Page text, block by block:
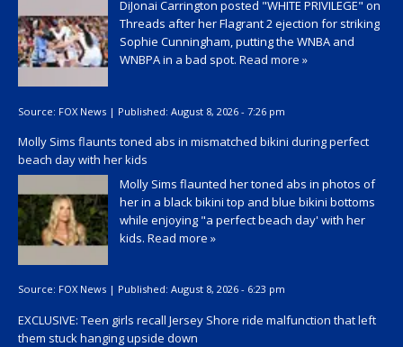
DiJonai Carrington posted "WHITE PRIVILEGE" on
Threads after her Flagrant 2 ejection for striking
Sophie Cunningham, putting the WNBA and
WNBPA in a bad spot. Read more »
Source: FOX News | Published: August 8, 2026 - 7:26 pm
Molly Sims flaunts toned abs in mismatched bikini during perfect
beach day with her kids
Molly Sims flaunted her toned abs in photos of
her in a black bikini top and blue bikini bottoms
while enjoying "a perfect beach day' with her
kids. Read more »
Source: FOX News | Published: August 8, 2026 - 6:23 pm
EXCLUSIVE: Teen girls recall Jersey Shore ride malfunction that left
them stuck hanging upside down